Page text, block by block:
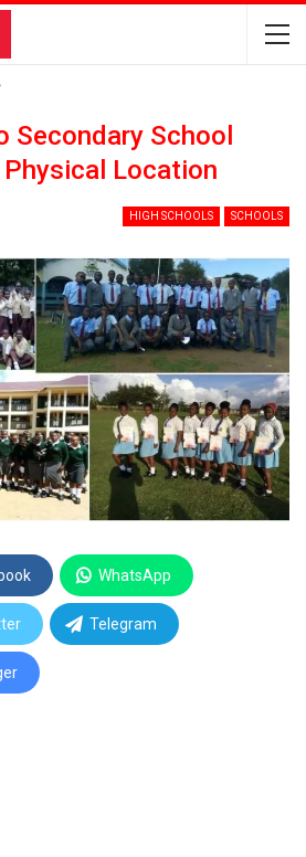
Secondary School
Location
HIGH SCHOOLS SCHOOLS
WhatsApp
Telegram